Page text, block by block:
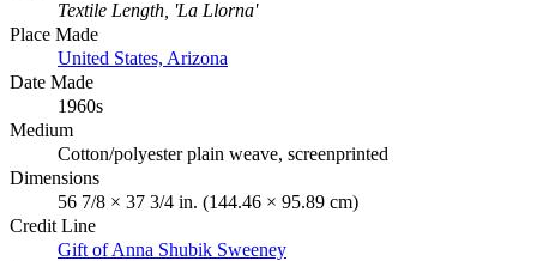
Textile Length, 'La Llorna'
Place Made
United States, Arizona
Date Made
1960s
Medium
Cotton/polyester plain weave, screenprinted
Dimensions
56 7/8 × 37 3/4 in. (144.46 × 95.89 cm)
Credit Line
Gift of Anna Shubik Sweeney